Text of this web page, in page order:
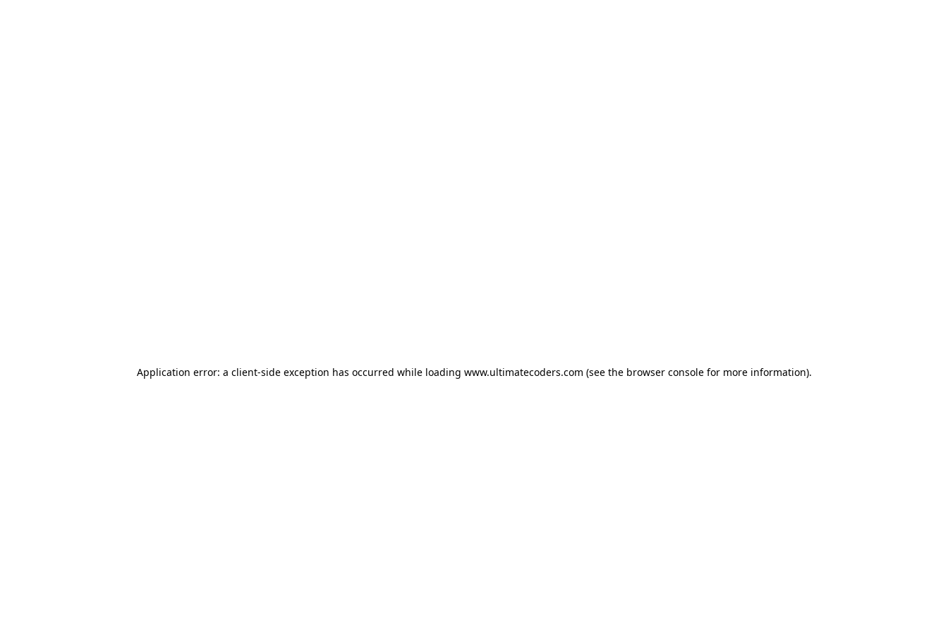
Application error: a client-side exception has occurred while loading www.ultimatecoders.com (see the browser consolefor more information).